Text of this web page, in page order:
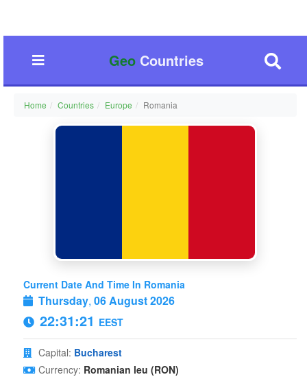
GeoCountries
Home Countries Europe Romania
Current Date And Time In Romania
Thursday, 06 August 2026
22:31:22 EEST
Capital: Bucharest
Currency: Romanian leu (RON)